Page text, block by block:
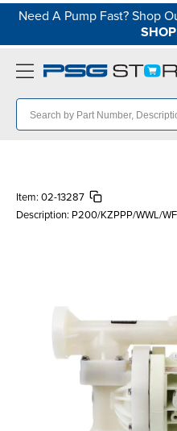
Need A Pump Fast? Shop
Item: 02-13287
Description: P200/KZPPP/WWL/